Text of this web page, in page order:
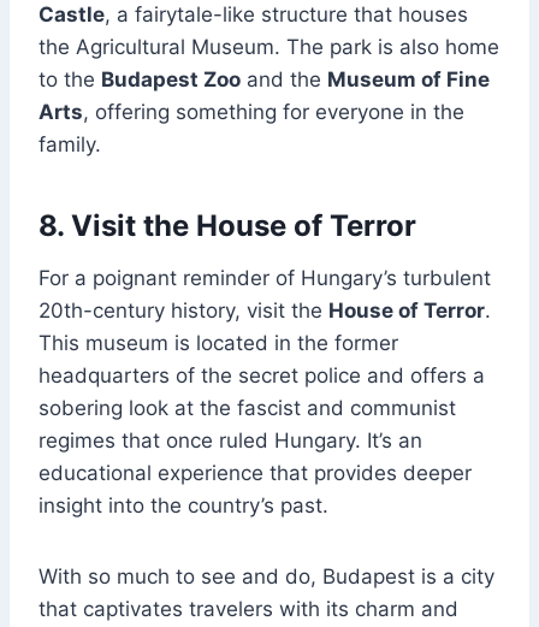
Castle, a fairytale-like structure that houses
the Agricultural Museum. The park is also home
to the Budapest Zoo and the Museum of Fine
Arts, offering something for everyone in the
family.
8. Visit the House of Terror
For a poignant reminder of Hungary’s turbulent
20th-century history, visit the House of Terror.
This museum is located in the former
headquarters of the secret police and offers a
sobering look at the fascist and communist
regimes that once ruled Hungary. It’s an
educational experience that provides deeper
insight into the country’s past.
With so much to see and do, Budapest is a city
that captivates travelers with its charm and